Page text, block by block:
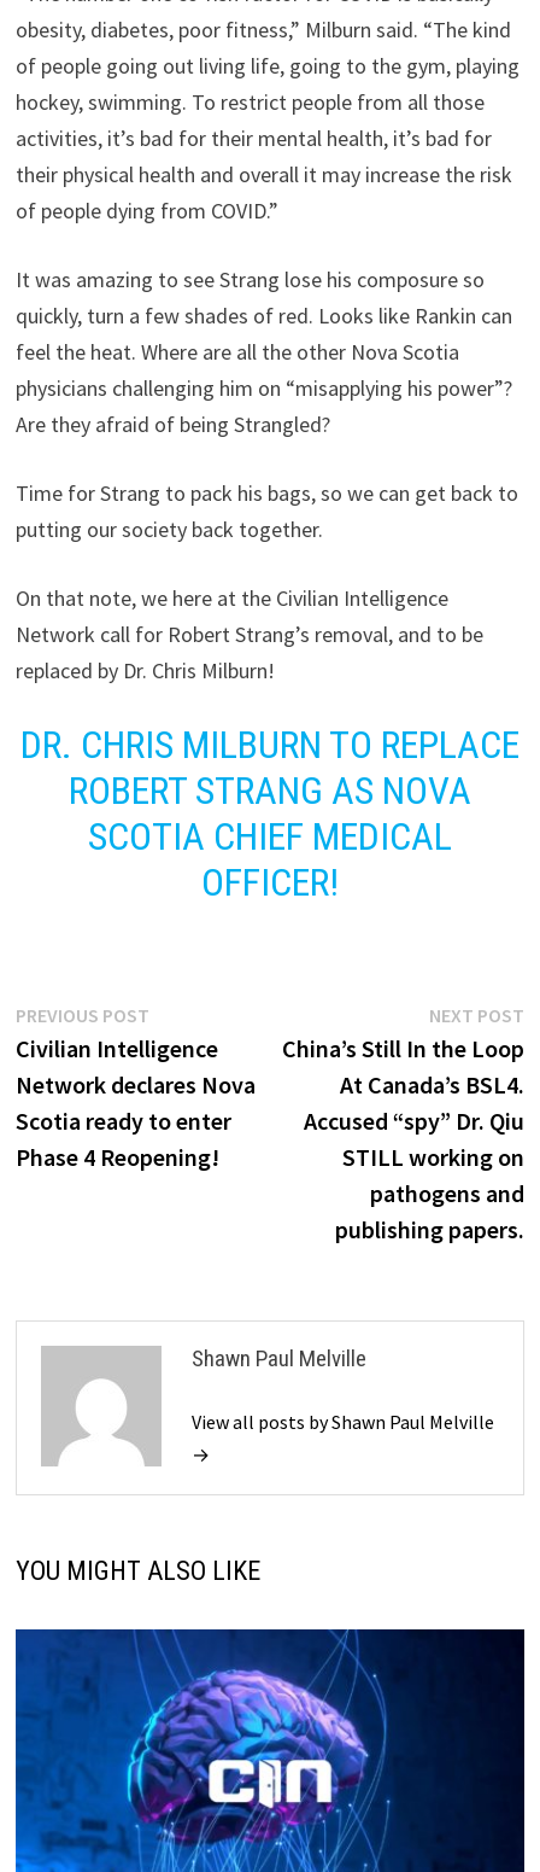
obesity, diabetes, poor fitness,” Milburn said. “The kind
of people going out living life, going to the gym, playing
hockey, swimming. To restrict people from all those
activities, it’s bad for their mental health, it’s bad for
their physical health and overall it may increase the risk
of people dying from COVID.”
It was amazing to see Strang lose his composure so
quickly, turn a few shades of red. Looks like Rankin can
feel the heat. Where are all the other Nova Scotia
physicians challenging him on “misapplying his power”?
Are they afraid of being Strangled?
Time for Strang to pack his bags, so we can get back to
putting our society back together.
On that note, we here at the Civilian Intelligence
Network call for Robert Strang’s removal, and to be
replaced by Dr. Chris Milburn!
DR. CHRIS MILBURN TO REPLACE
ROBERT STRANG AS NOVA
SCOTIA CHIEF MEDICAL
OFFICER!
Post
navigation
PREVIOUS POSTPrevious
post:
Civilian Intelligence
Network declares Nova
Scotia ready to enter
Phase 4 Reopening!
NEXT POST
China’s Still In the Loop
At Canada’s BSL4.
Accused “spy” Dr. Qiu
STILL working on
pathogens and
publishing papers.
Shawn Paul Melville
View all posts by Shawn Paul Melville
→
YOU MIGHT ALSO LIKE